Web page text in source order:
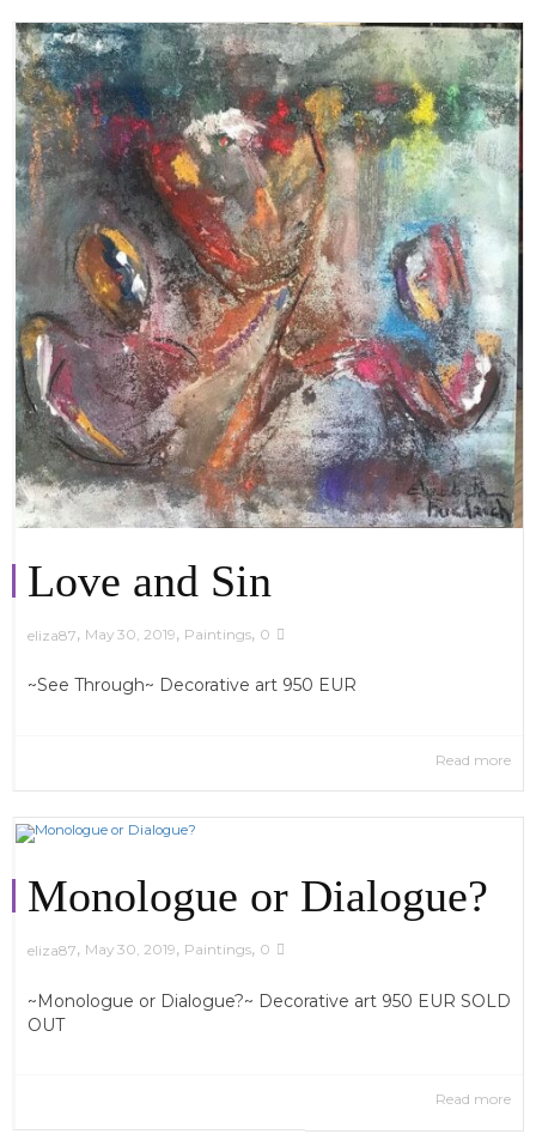
Love and Sin
eliza87, May 30, 2019, Paintings, 0
~See Through~ Decorative art 950 EUR
Read more
Monologue or Dialogue?
eliza87, May 30, 2019, Paintings, 0
~Monologue or Dialogue?~ Decorative art 950 EUR SOLD
OUT
Read more